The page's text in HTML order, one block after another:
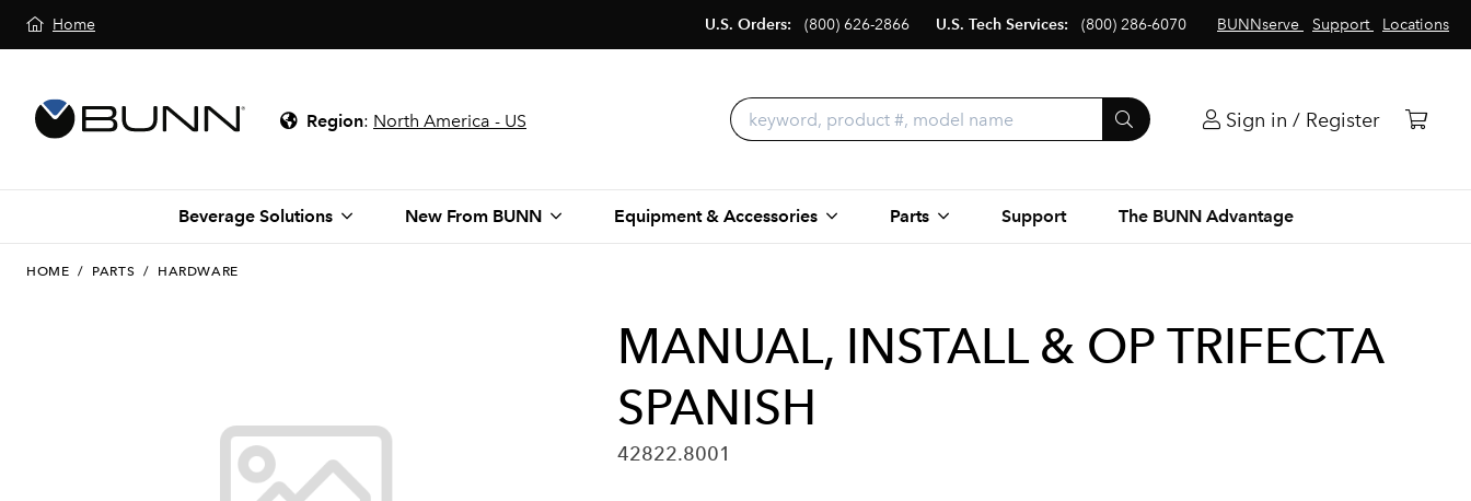
Home BUNNserve Support Locations
U.S. Orders: (800) 626-2866 U.S. Tech Services: (800) 286-6070
Region: North America - US Sign in / Register
Beverage Solutions New From BUNN Equipment & Accessories Parts Support The BUNN Advantage
HOME / PARTS / HARDWARE
MANUAL, INSTALL & OP TRIFECTA
SPANISH
42822.8001